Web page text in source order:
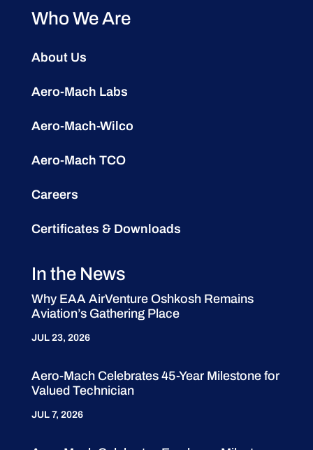
Who We Are
About Us
Aero-Mach Labs
Aero-Mach-Wilco
Aero-Mach TCO
Careers
Certificates & Downloads
In the News
Why EAA AirVenture Oshkosh Remains
Aviation’s Gathering Place
JUL 23, 2026
Aero-Mach Celebrates 45-Year Milestone for
Valued Technician
JUL 7, 2026